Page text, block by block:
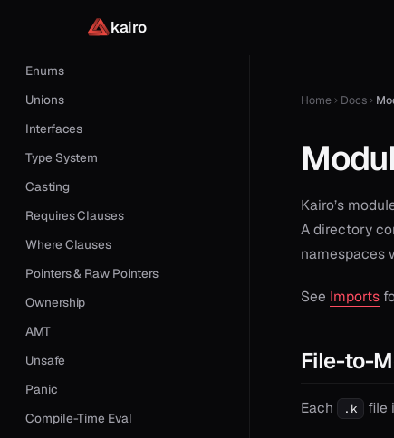
kairo
Enums
Unions
Interfaces
Type System
Casting
Requires Clauses
Where Clauses
Pointers & Raw Pointers
Ownership
AMT
Unsafe
Panic
Compile-Time Eval
Home Docs
Kairo’s
A directory
namespaces
See Imports
File-to-
Each .k file